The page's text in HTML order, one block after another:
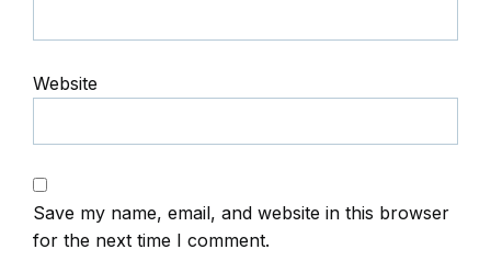
Website
Save my name, email, and website in this browser
for the next time I comment.